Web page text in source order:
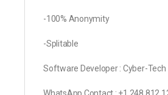
-100% Anonymity
-Splitable
Software Developer : Cyber-Tech